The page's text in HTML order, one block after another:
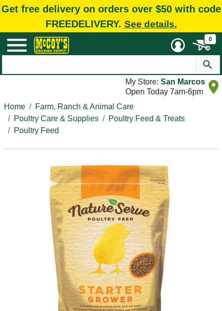
Get free delivery on orders over $50 with code
FREEDELIVERY. See details.
0
My Store: San Marcos
Open Today 7am-6pm
Home
Farm, Ranch & Animal Care
Poultry Care & Supplies
Poultry Feed & Treats
Poultry Feed